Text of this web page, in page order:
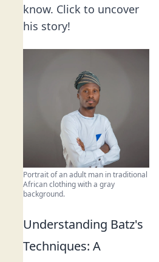
know. Click to uncover
his story!
Portrait of an adult man in traditional
African clothing with a gray
background.
Understanding Batz's
Techniques: A